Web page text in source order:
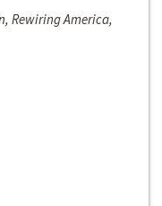
Rewiring America,